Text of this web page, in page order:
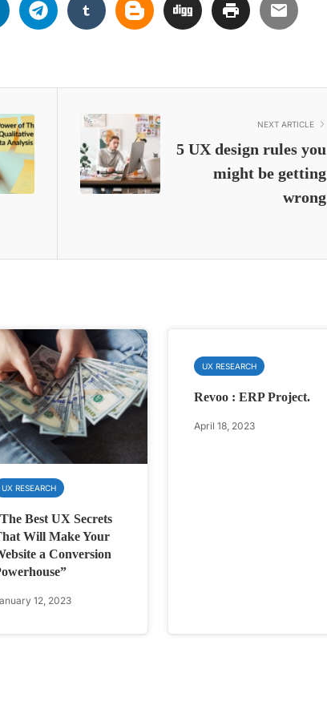
NEXT ARTICLE
5 UX design rules you
might be getting
wrong
UX RESEARCH
Best UX Secrets
Will Make Your
a Conversion
12, 2023
UX RESEARCH
Revoo : ERP Project.
April 18, 2023